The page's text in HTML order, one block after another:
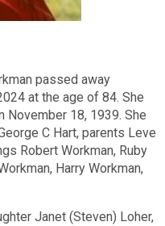
passed away
at the age of 84. She
November 18, 1939. She
C Hart, parents Leve
Robert Workman, Ruby
Harry Workman,
Janet (Steven) Loher,